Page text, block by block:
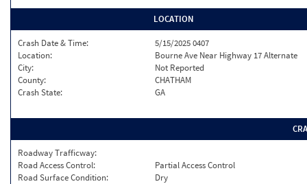
LOCATION
Crash Date & Time:
5/15/2025 0407
Location:
Bourne Ave Near Highway 17 Alternate
City:
Not Reported
County:
CHATHAM
Crash State:
GA
Roadway Trafficway:
Road Access Control:
Partial Access Control
Road Surface Condition:
Dry